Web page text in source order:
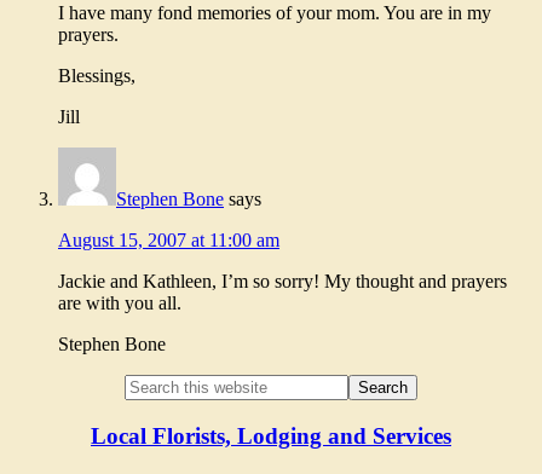
I have many fond memories of your mom. You are in my
prayers.
Blessings,
Jill
Stephen Bone says
August 15, 2007 at 11:00 am
Jackie and Kathleen, I’m so sorry! My thought and prayers
are with you all.
Stephen Bone
Local Florists, Lodging and Services